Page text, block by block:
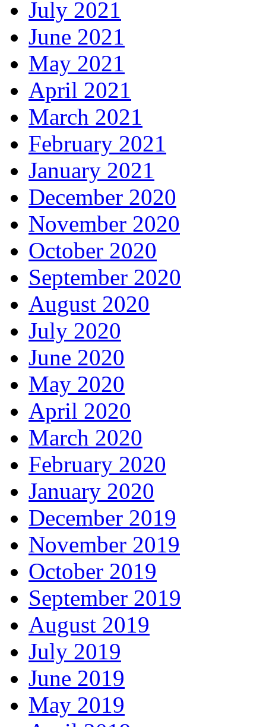
July 2021
June 2021
May 2021
April 2021
March 2021
February 2021
January 2021
December 2020
November 2020
October 2020
September 2020
August 2020
July 2020
June 2020
May 2020
April 2020
March 2020
February 2020
January 2020
December 2019
November 2019
October 2019
September 2019
August 2019
July 2019
June 2019
May 2019